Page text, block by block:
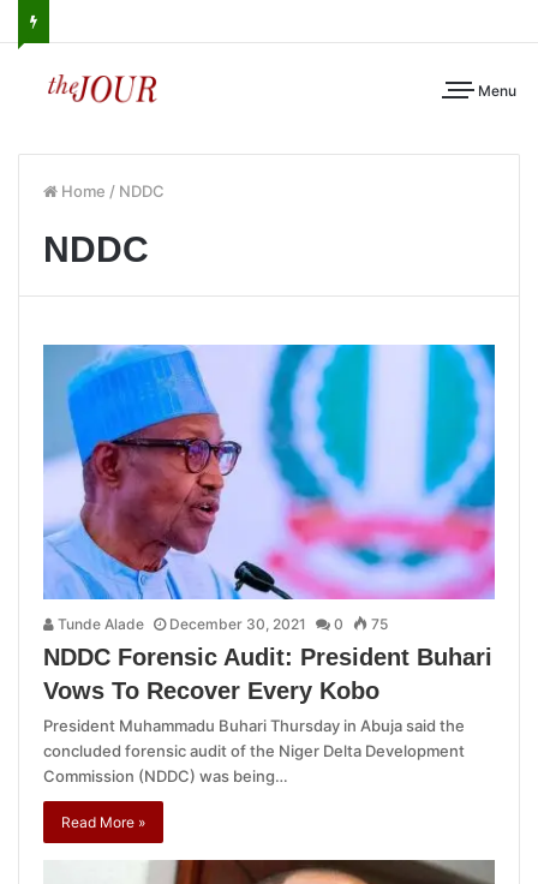
Menu
Home / NDDC
NDDC
Tunde Alade December 30, 2021 0 75
NDDC Forensic Audit: President Buhari
Vows To Recover Every Kobo
President Muhammadu Buhari Thursday in Abuja said the
concluded forensic audit of the Niger Delta Development
Commission (NDDC) was being…
Read More »